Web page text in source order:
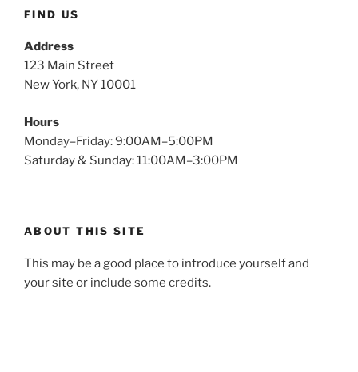
FIND US
Address
123 Main Street
New York, NY 10001
Hours
Monday–Friday: 9:00AM–5:00PM
Saturday & Sunday: 11:00AM–3:00PM
ABOUT THIS SITE
This may be a good place to introduce yourself and
your site or include some credits.